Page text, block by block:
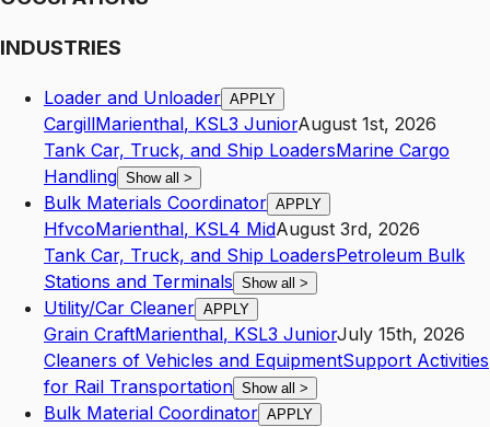
INDUSTRIES
Loader and Unloader APPLY
CargillMarienthal, KSL3 JuniorAugust 1st, 2026
Tank Car, Truck, and Ship LoadersMarine Cargo
Handling Show all >
Bulk Materials Coordinator APPLY
HfvcoMarienthal, KSL4 MidAugust 3rd, 2026
Tank Car, Truck, and Ship LoadersPetroleum Bulk
Stations and Terminals Show all >
Utility/Car Cleaner APPLY
Grain CraftMarienthal, KSL3 JuniorJuly 15th, 2026
Cleaners of Vehicles and EquipmentSupport Activities
for Rail Transportation Show all >
Bulk Material Coordinator APPLY